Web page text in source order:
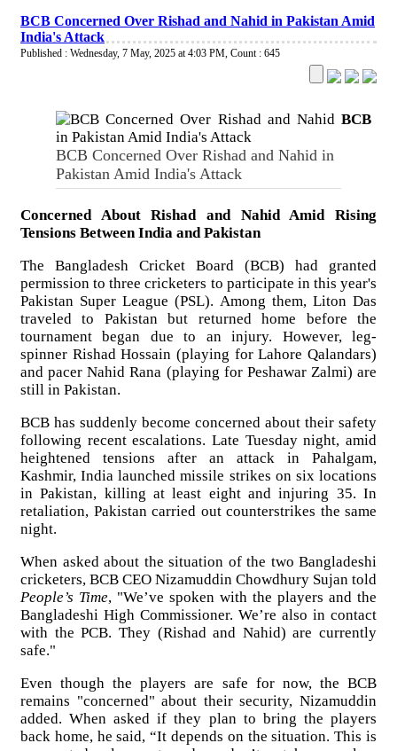
BCB Concerned Over Rishad and Nahid in Pakistan Amid
India's Attack
Published : Wednesday, 7 May, 2025 at 4:03 PM, Count : 645
BCB Concerned Over Rishad and Nahid in
Pakistan Amid India's Attack
BCB
Concerned About Rishad and Nahid Amid Rising
Tensions Between India and Pakistan
The Bangladesh Cricket Board (BCB) had granted
permission to three cricketers to participate in this year's
Pakistan Super League (PSL). Among them, Liton Das
traveled to Pakistan but returned home before the
tournament began due to an injury. However, leg-
spinner Rishad Hossain (playing for Lahore Qalandars)
and pacer Nahid Rana (playing for Peshawar Zalmi) are
still in Pakistan.
BCB has suddenly become concerned about their safety
following recent escalations. Late Tuesday night, amid
heightened tensions after an attack in Pahalgam,
Kashmir, India launched missile strikes on six locations
in Pakistan, killing at least eight and injuring 35. In
retaliation, Pakistan carried out counterstrikes the same
night.
When asked about the situation of the two Bangladeshi
cricketers, BCB CEO Nizamuddin Chowdhury Sujan told
People’s Time, "We’ve spoken with the players and the
Bangladeshi High Commissioner. We’re also in contact
with the PCB. They (Rishad and Nahid) are currently
safe."
Even though the players are safe for now, the BCB
remains "concerned" about their security, Nizamuddin
added. When asked if they plan to bring the players
back home, he said, “It depends on the situation. This is